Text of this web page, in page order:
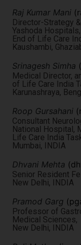
Raj Kumar Mani (
Director-Strategy
Yashoda
End of Life Care
Kaushambi,
Srinagesh Simha (
Medical Director,
of Life Care India
Karunashraya,
Roop Gursahani (
Consultant
National Hospital,
Life Care India
Mumbai, INDIA
Dhvani Mehta (
Senior Resident
New Delhi, INDIA
Pramod Garg (
Professor of
Medical Sciences,
New Delhi, INDIA